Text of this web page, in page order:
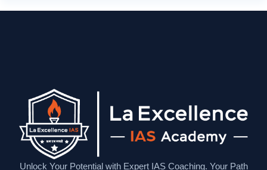
Unlock Your Potential with Expert IAS Coaching. Your Path